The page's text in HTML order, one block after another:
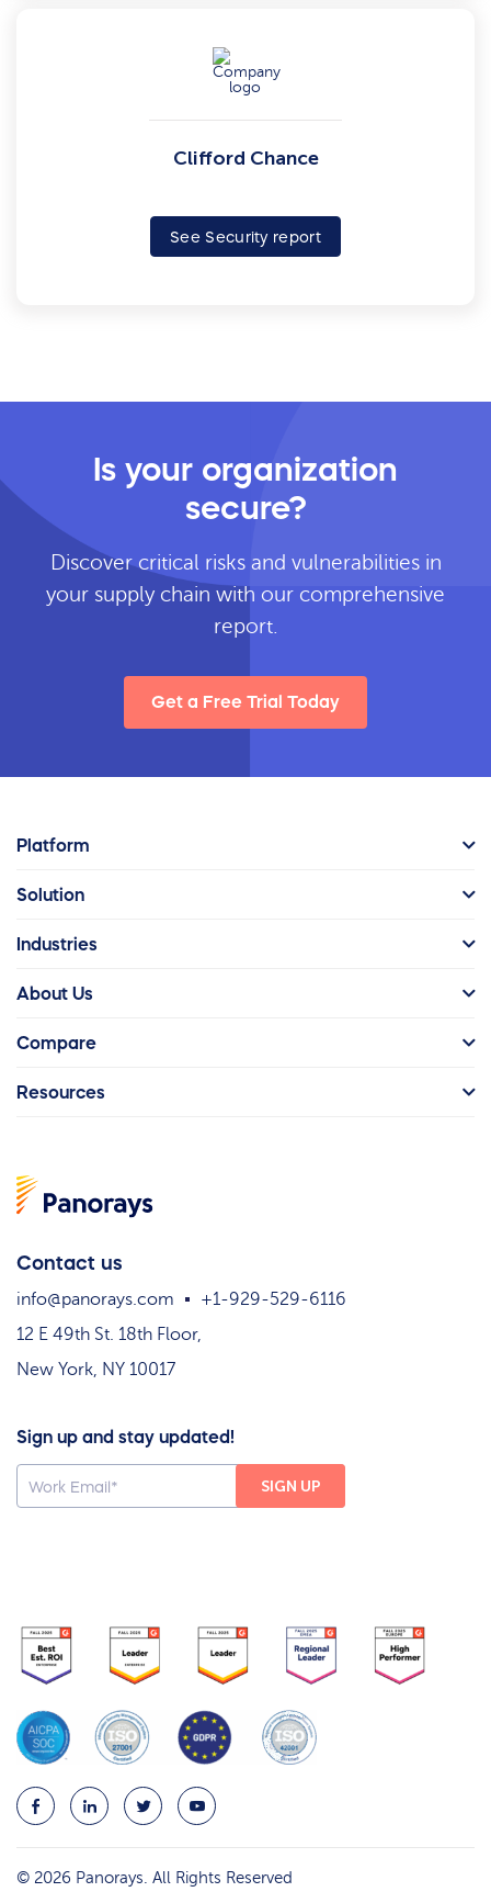
Clifford Chance
See Security report
Is your organization
secure?
Discover critical risks and vulnerabilities in
your supply chain with our comprehensive
report.
Get a Free Trial Today
Contact us
info@panorays.com
+1-929-529-6116
12 E 49th St. 18th Floor,
New York, NY 10017
Sign up and stay updated!
Platform
Solution
Industries
About Us
Compare
Resources
© 2026 Panorays. All Rights Reserved